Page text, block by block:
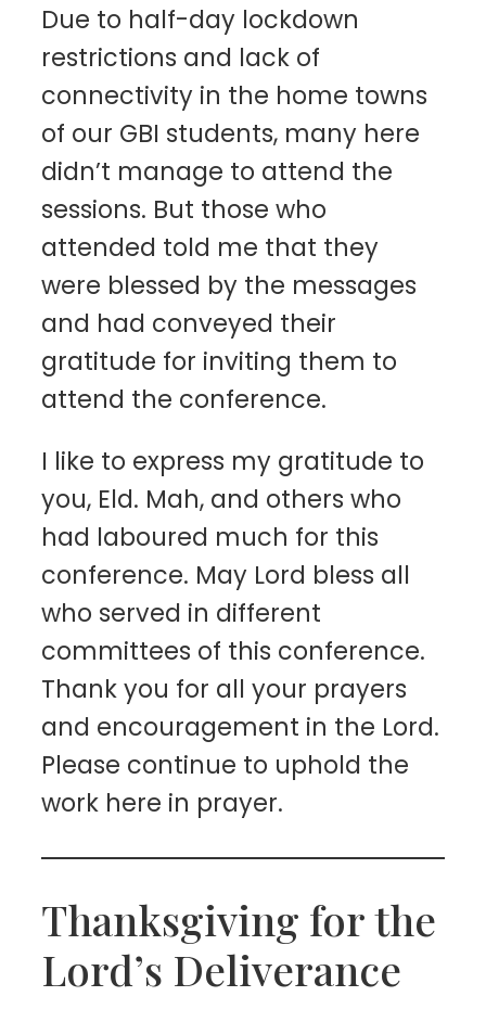
Due to half-day lockdown
restrictions and lack of
connectivity in the home towns
of our GBI students, many here
didn’t manage to attend the
sessions. But those who
attended told me that they
were blessed by the messages
and had conveyed their
gratitude for inviting them to
attend the conference.
I like to express my gratitude to
you, Eld. Mah, and others who
had laboured much for this
conference. May Lord bless all
who served in different
committees of this conference.
Thank you for all your prayers
and encouragement in the Lord.
Please continue to uphold the
work here in prayer.
Thanksgiving for the
Lord’s Deliverance